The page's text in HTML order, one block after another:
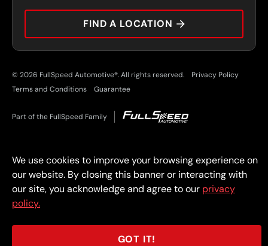
CAREERS
CAR TIPS
FIND A LOCATION
© 2026 FullSpeed Automotive®. All rights reserved.
Privacy Policy
Terms and Conditions
Guarantee
Part of the FullSpeed Family
We use cookies to improve your browsing experience on
our website. By closing this banner or interacting with
our site, you acknowledge and agree to our privacy
policy.
GOT IT!